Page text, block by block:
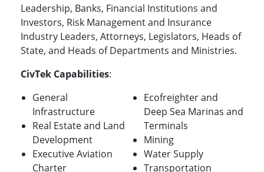
Leadership, Banks, Financial Institutions and
Investors, Risk Management and Insurance
Industry Leaders, Attorneys, Legislators, Heads of
State, and Heads of Departments and Ministries.
CivTek Capabilities:
General
Infrastructure
Real Estate and Land
Development
Executive Aviation
Charter
Ecofreighter and
Deep Sea Marinas and
Terminals
Mining
Water Supply
Transportation